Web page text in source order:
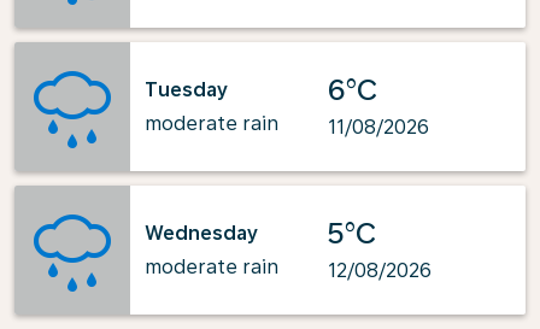
Tuesday
moderate rain
6°C
11/08/2026
Wednesday
moderate rain
5°C
12/08/2026